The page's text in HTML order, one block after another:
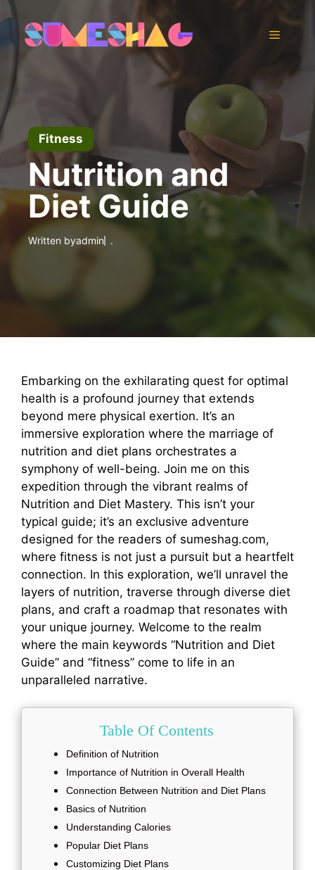
Skip
to
content
Menu
Fitness
Nutrition and
Diet Guide
Written byadmin .
Embarking on the exhilarating quest for optimal
health is a profound journey that extends
beyond mere physical exertion. It’s an
immersive exploration where the marriage of
nutrition and diet plans orchestrates a
symphony of well-being. Join me on this
expedition through the vibrant realms of
Nutrition and Diet Mastery. This isn’t your
typical guide; it’s an exclusive adventure
designed for the readers of sumeshag.com,
where fitness is not just a pursuit but a heartfelt
connection. In this exploration, we’ll unravel the
layers of nutrition, traverse through diverse diet
plans, and craft a roadmap that resonates with
your unique journey. Welcome to the realm
where the main keywords “Nutrition and Diet
Guide” and “fitness” come to life in an
unparalleled narrative.
Table Of Contents
Definition of Nutrition
Importance of Nutrition in Overall Health
Connection Between Nutrition and Diet Plans
Basics of Nutrition
Understanding Calories
Popular Diet Plans
Customizing Diet Plans